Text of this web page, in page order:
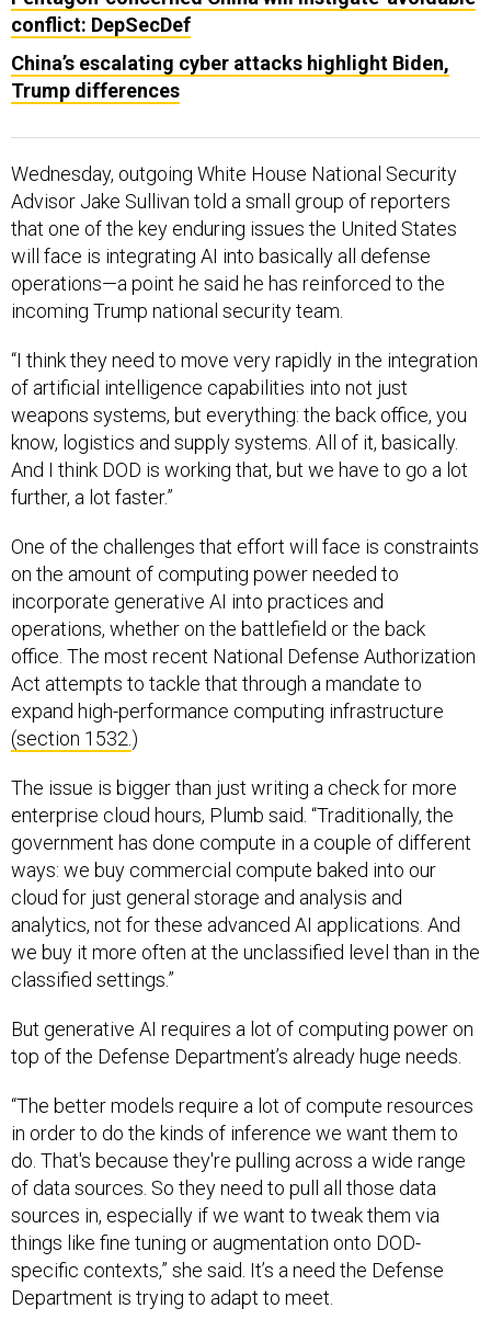
conflict: DepSecDef
China’s escalating cyber attacks highlight Biden,
Trump differences
Wednesday, outgoing White House National Security
Advisor Jake Sullivan told a small group of reporters
that one of the key enduring issues the United States
will face is integrating AI into basically all defense
operations—a point he said he has reinforced to the
incoming Trump national security team.
“I think they need to move very rapidly in the integration
of artificial intelligence capabilities into not just
weapons systems, but everything: the back office, you
know, logistics and supply systems. All of it, basically.
And I think DOD is working that, but we have to go a lot
further, a lot faster.”
One of the challenges that effort will face is constraints
on the amount of computing power needed to
incorporate generative AI into practices and
operations, whether on the battlefield or the back
office. The most recent National Defense Authorization
Act attempts to tackle that through a mandate to
expand high-performance computing infrastructure
(section 1532.)
The issue is bigger than just writing a check for more
enterprise cloud hours, Plumb said. “Traditionally, the
government has done compute in a couple of different
ways: we buy commercial compute baked into our
cloud for just general storage and analysis and
analytics, not for these advanced AI applications. And
we buy it more often at the unclassified level than in the
classified settings.”
But generative AI requires a lot of computing power on
top of the Defense Department’s already huge needs.
“The better models require a lot of compute resources
in order to do the kinds of inference we want them to
do. That's because they're pulling across a wide range
of data sources. So they need to pull all those data
sources in, especially if we want to tweak them via
things like fine tuning or augmentation onto DOD-
specific contexts,” she said. It’s a need the Defense
Department is trying to adapt to meet.